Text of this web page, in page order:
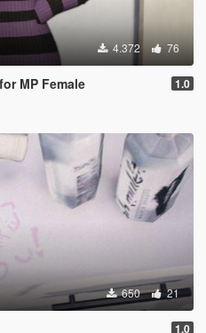
4.372 76
MP Female 1.0
650 21
1.0